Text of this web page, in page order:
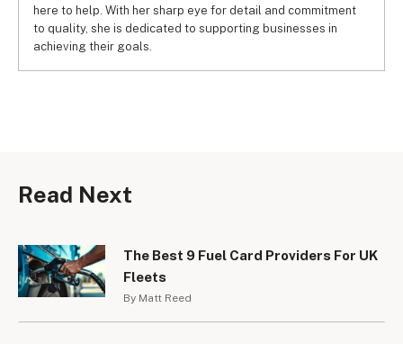
here to help. With her sharp eye for detail and commitment
to quality, she is dedicated to supporting businesses in
achieving their goals.
Read Next
The Best 9 Fuel Card Providers For UK
Fleets
By Matt Reed